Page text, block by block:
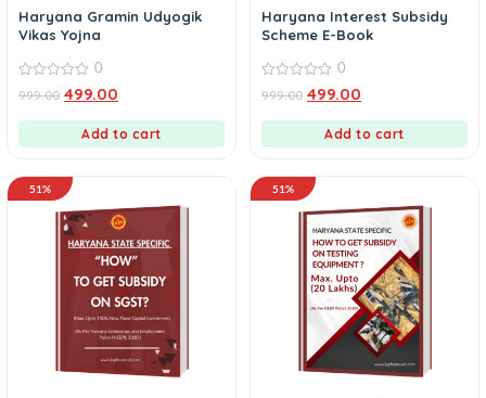
Haryana Gramin Udyogik
Vikas Yojna
out
0
999.00 499.00
Add to cart
Haryana Interest Subsidy
Scheme E-Book
out
0
999.00 499.00
Add to cart
51% 51%